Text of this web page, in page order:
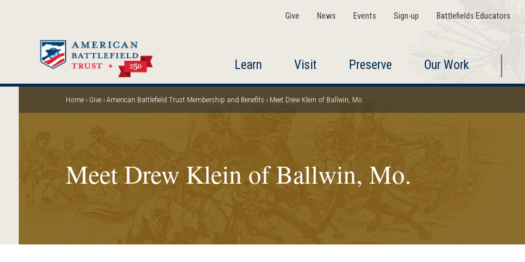
Give News Events Sign-up Battlefields Educators
Learn Visit Preserve Our Work
Breadcrumb
Home Give American Battlefield Trust Membership and Benefits Meet Drew Klein of Ballwin, Mo.
Meet Drew Klein of Ballwin, Mo.